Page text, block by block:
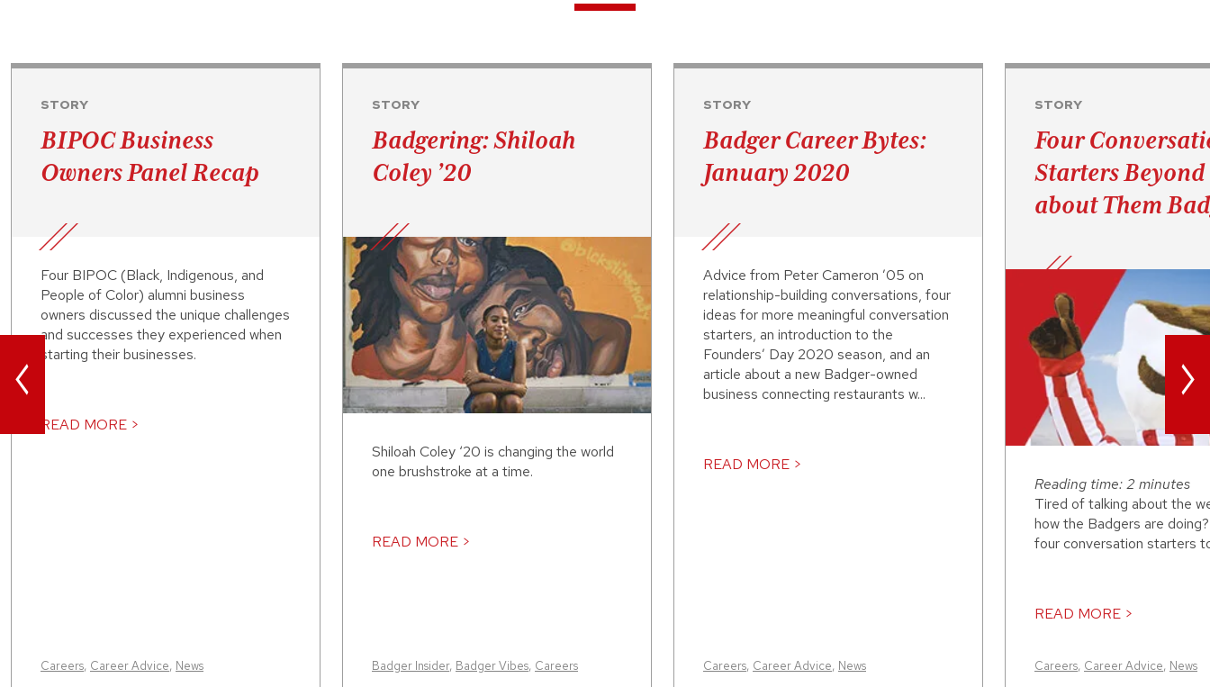
<
STORY
BIPOC Business
Owners Panel Recap
Four BIPOC (Black, Indigenous, and
People of Color) alumni business
owners discussed the unique challenges
and successes they experienced when
starting their businesses.
READ MORE >
Careers, Career Advice, News
STORY
Badgering: Shiloah
Coley ’20
Shiloah Coley ‘20 is changing the world
one brushstroke at a time.
READ MORE >
Badger Insider, Badger Vibes, Careers
STORY
Badger Career Bytes:
January 2020
Advice from Peter Cameron ’05 on
relationship-building conversations, four
ideas for more meaningful conversation
starters, an introduction to the
Founders’ Day 2020 season, and an
article about a new Badger-owned
business connecting restaurants w...
READ MORE >
Careers, Career Advice, News
STORY
Four
Starters
about Them
Reading time: 2 minutes
Tired of talking about the
how the Badgers are
four conversation starters
READ MORE >
Careers, Career Advice, News
>